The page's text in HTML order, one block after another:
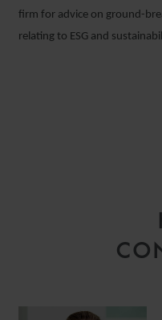
firm for advice on ground-
relating to ESG and